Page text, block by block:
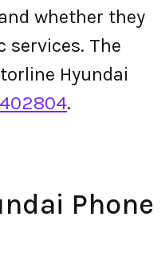
whether they
services. The
Hyundai
.
Phone